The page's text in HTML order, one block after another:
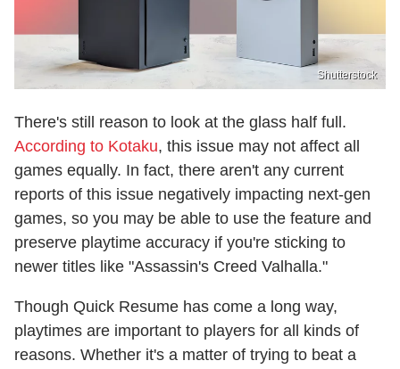
Shutterstock
There's still reason to look at the glass half full.
According to Kotaku, this issue may not affect all
games equally. In fact, there aren't any current
reports of this issue negatively impacting next-gen
games, so you may be able to use the feature and
preserve playtime accuracy if you're sticking to
newer titles like "Assassin's Creed Valhalla."
Though Quick Resume has come a long way,
playtimes are important to players for all kinds of
reasons. Whether it's a matter of trying to beat a